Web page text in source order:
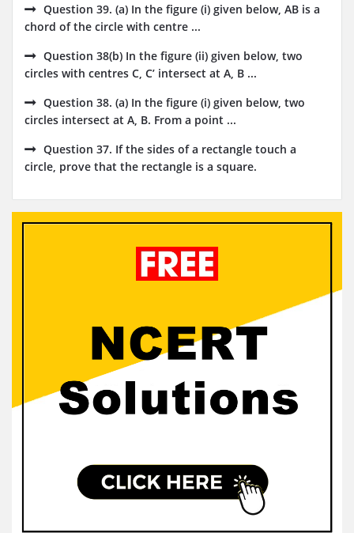
Question 39. (a) In the figure (i) given below, AB is a
chord of the circle with centre ...
Question 38(b) In the figure (ii) given below, two
circles with centres C, C’ intersect at A, B ...
Question 38. (a) In the figure (i) given below, two
circles intersect at A, B. From a point ...
Question 37. If the sides of a rectangle touch a
circle, prove that the rectangle is a square.